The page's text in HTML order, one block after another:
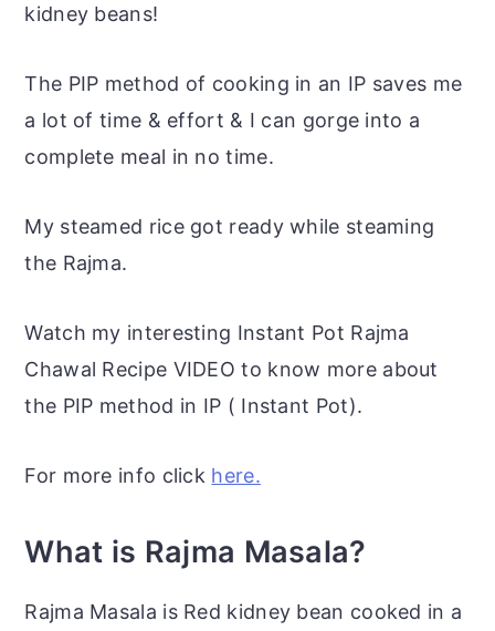
kidney beans!
The PIP method of cooking in an IP saves me
a lot of time & effort & I can gorge into a
complete meal in no time.
My steamed rice got ready while steaming
the Rajma.
Watch my interesting Instant Pot Rajma
Chawal Recipe VIDEO to know more about
the PIP method in IP ( Instant Pot).
For more info click here.
What is Rajma Masala?
Rajma Masala is Red kidney bean cooked in a